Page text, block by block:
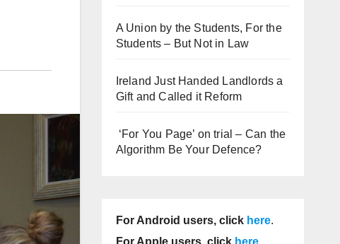
A Union by the Students, For the
Students – But Not in Law
Ireland Just Handed Landlords a
Gift and Called it Reform
‘For You Page’ on trial – Can the
Algorithm Be Your Defence?
For Android users, click here.
For Apple users, click here